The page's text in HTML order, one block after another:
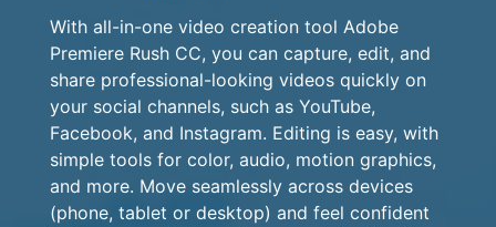
With all-in-one video creation tool Adobe
Premiere Rush CC, you can capture, edit, and
share professional-looking videos quickly on
your social channels, such as YouTube,
Facebook, and Instagram. Editing is easy, with
simple tools for color, audio, motion graphics,
and more. Move seamlessly across devices
(phone, tablet or desktop) and feel confident